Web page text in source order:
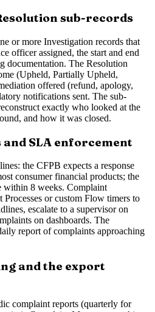
sub-records
or more Investigation records that
officer assigned, the start and end
documentation. The Resolution
(Upheld, Partially Upheld,
offered (refund, apology,
notifications sent. The sub-
exactly who looked at the
and how it was closed.
SLA enforcement
the CFPB expects a response
consumer financial products; the
within 8 weeks. Complaint
Processes or custom Flow timers to
escalate to a supervisor on
on dashboards. The
report of complaints approaching
and the export
complaint reports (quarterly for